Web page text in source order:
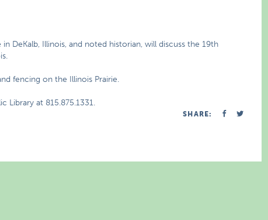
DeKalb, Illinois, and noted historian, will discuss the 19th
fencing on the Illinois Prairie.
Library at 815.875.1331.
SHARE: